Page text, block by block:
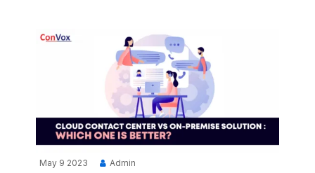
May 9 2023 Admin